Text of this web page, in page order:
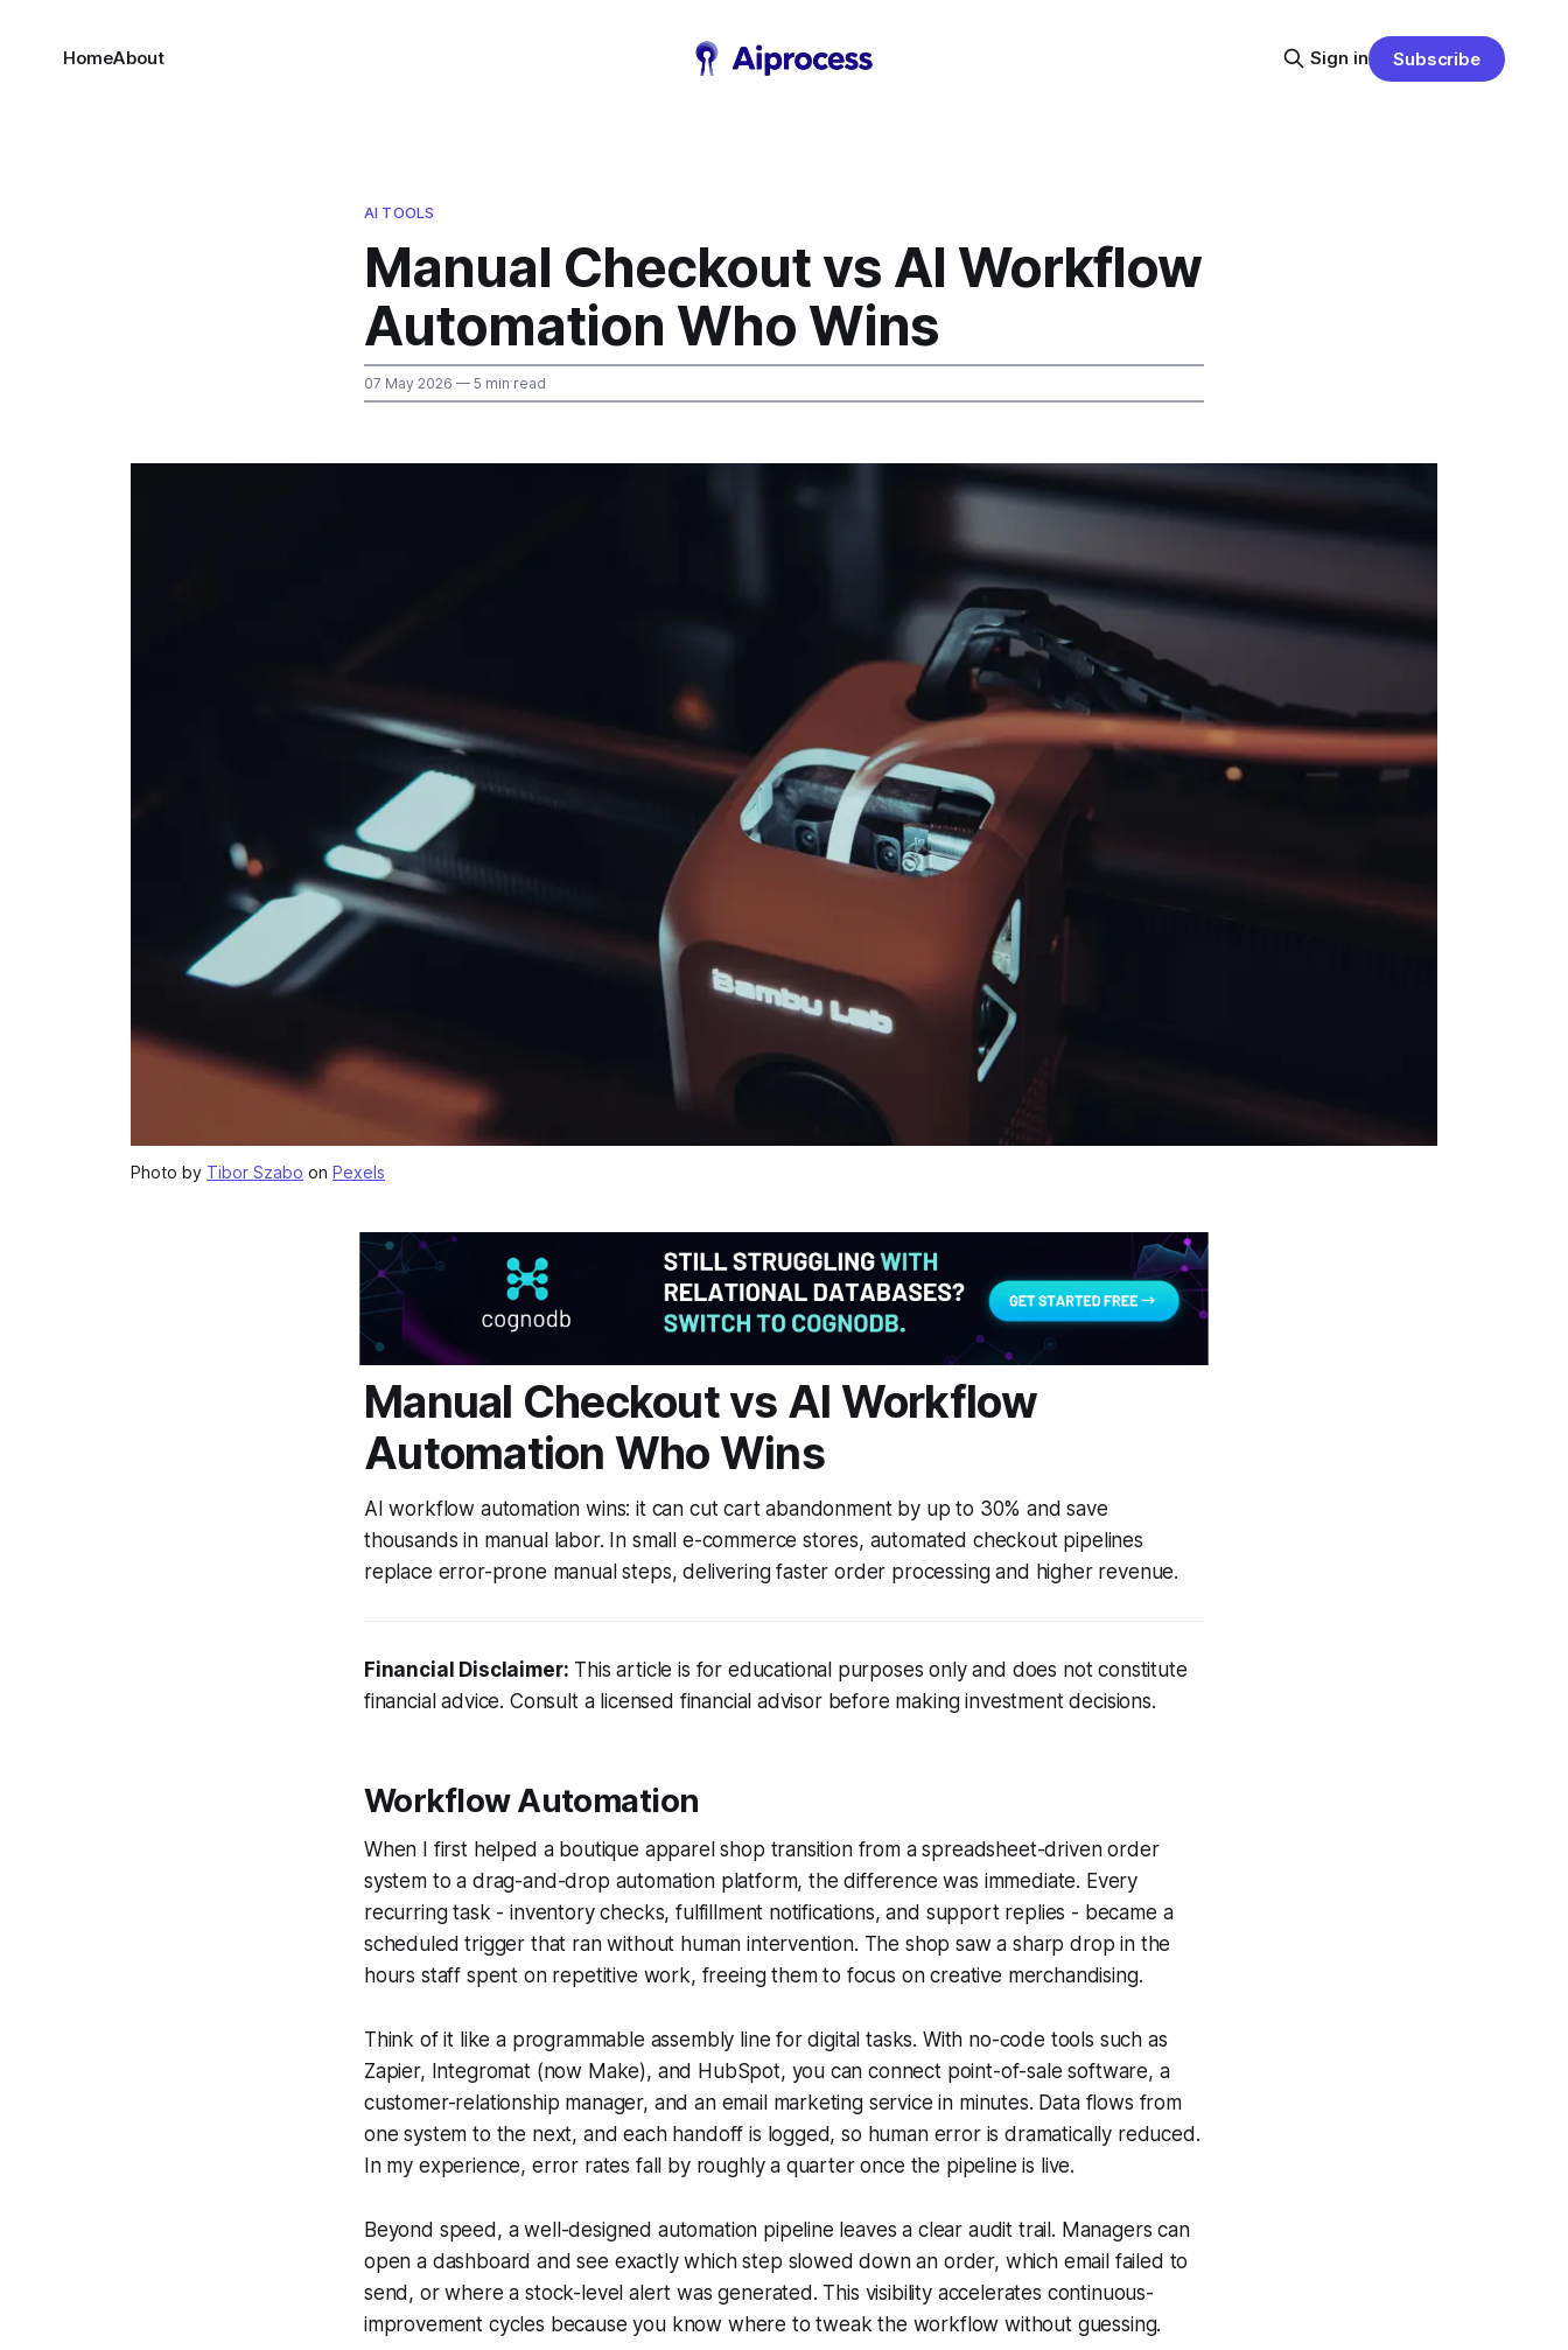
HomeAbout Sign in Subscribe
AI TOOLS
Manual Checkout vs AI Workflow
Automation Who Wins
07 May 2026 — 5 min read
Photo by Tibor Szabo on Pexels
Manual Checkout vs AI Workflow
Automation Who Wins
AI workflow automation wins: it can cut cart abandonment by up to 30% and save
thousands in manual labor. In small e-commerce stores, automated checkout pipelines
replace error-prone manual steps, delivering faster order processing and higher revenue.
Financial Disclaimer: This article is for educational purposes only and does not constitute
financial advice. Consult a licensed financial advisor before making investment decisions.
Workflow Automation
When I first helped a boutique apparel shop transition from a spreadsheet-driven order
system to a drag-and-drop automation platform, the difference was immediate. Every
recurring task - inventory checks, fulfillment notifications, and support replies - became a
scheduled trigger that ran without human intervention. The shop saw a sharp drop in the
hours staff spent on repetitive work, freeing them to focus on creative merchandising.
Think of it like a programmable assembly line for digital tasks. With no-code tools such as
Zapier, Integromat (now Make), and HubSpot, you can connect point-of-sale software, a
customer-relationship manager, and an email marketing service in minutes. Data flows from
one system to the next, and each handoff is logged, so human error is dramatically reduced.
In my experience, error rates fall by roughly a quarter once the pipeline is live.
Beyond speed, a well-designed automation pipeline leaves a clear audit trail. Managers can
open a dashboard and see exactly which step slowed down an order, which email failed to
send, or where a stock-level alert was generated. This visibility accelerates continuous-
improvement cycles because you know where to tweak the workflow without guessing.